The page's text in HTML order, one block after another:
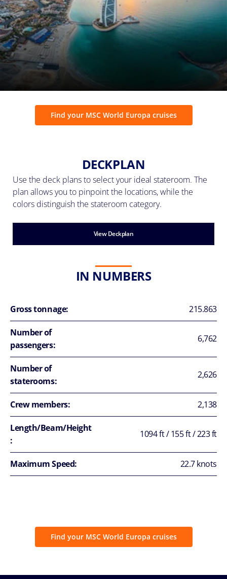
Find your MSC World Europa cruises
DECKPLAN
Use the deck plans to select your ideal stateroom. The
plan allows you to pinpoint the locations, while the
colors distinguish the stateroom category.
View Deckplan
IN NUMBERS
Gross tonnage: 215.863
Number of
passengers:
6,762
Number of
staterooms:
2,626
Crew members: 2,138
Length/Beam/Height
:
1094 ft / 155 ft / 223 ft
Maximum Speed: 22.7 knots
Find your MSC World Europa cruises